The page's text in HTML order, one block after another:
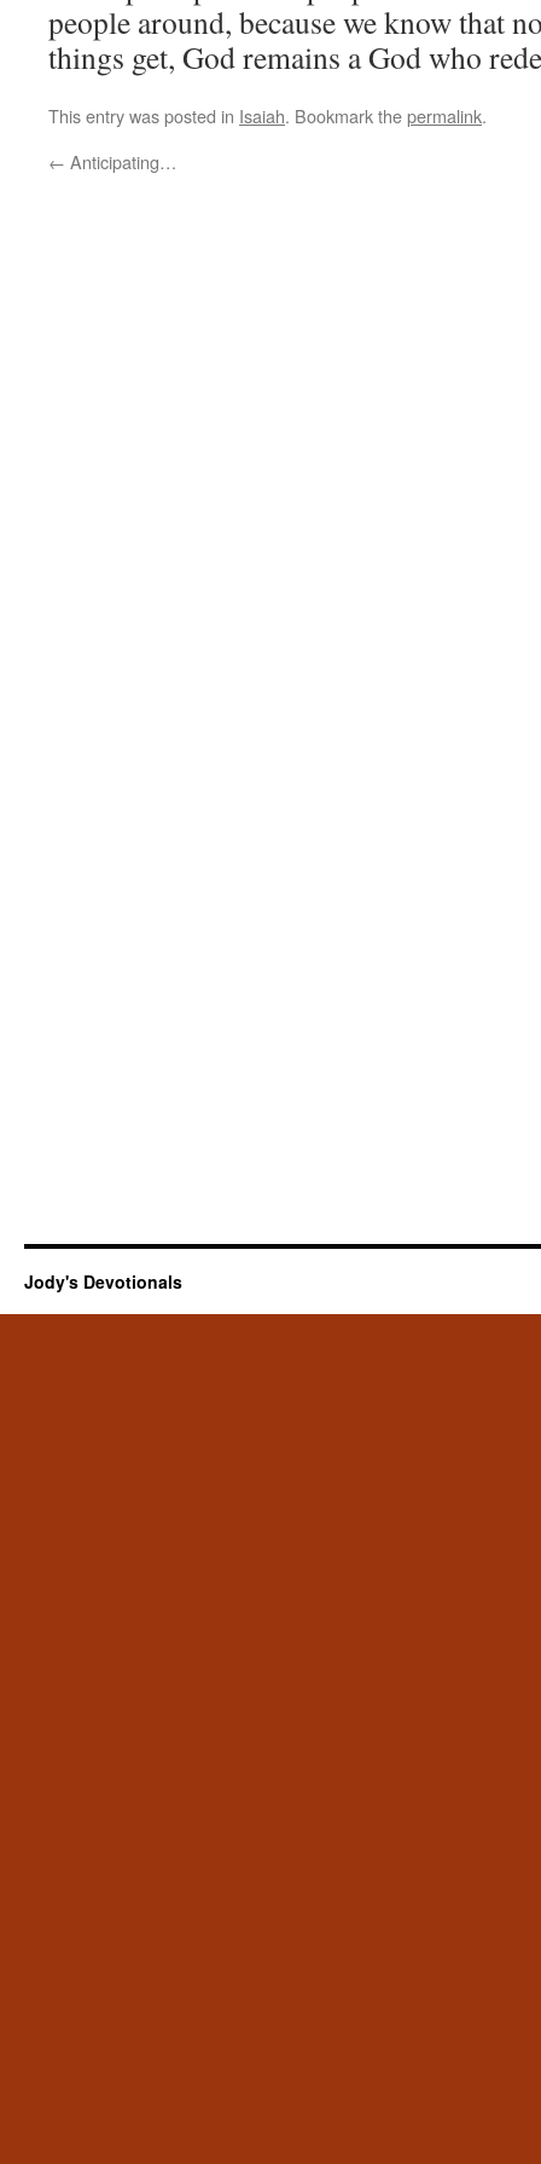
people around, because we know that
things get, God remains a God who
This entry was posted in Isaiah. Bookmark thepermalink.
← Anticipating…
Jody's Devotionals